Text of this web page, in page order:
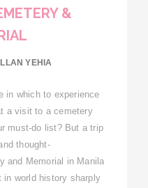
&
YEHIA
in which to experience
a visit to a cemetery
must-do list? But a trip
thought-
and Memorial in Manila
in world history sharply